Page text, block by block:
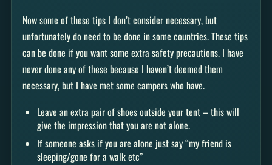
Now some of these tips I don’t consider necessary, but
unfortunately do need to be done in some countries. These tips
can be done if you want some extra safety precautions. I have
never done any of these because I haven’t deemed them
necessary, but I have met some campers who have.
Leave an extra pair of shoes outside your tent – this will
give the impression that you are not alone.
If someone asks if you are alone just say “my friend is
sleeping/gone for a walk etc”